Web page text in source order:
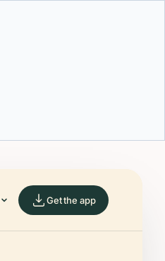
Get the app